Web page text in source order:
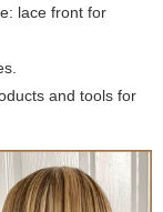
lace front for
and tools for